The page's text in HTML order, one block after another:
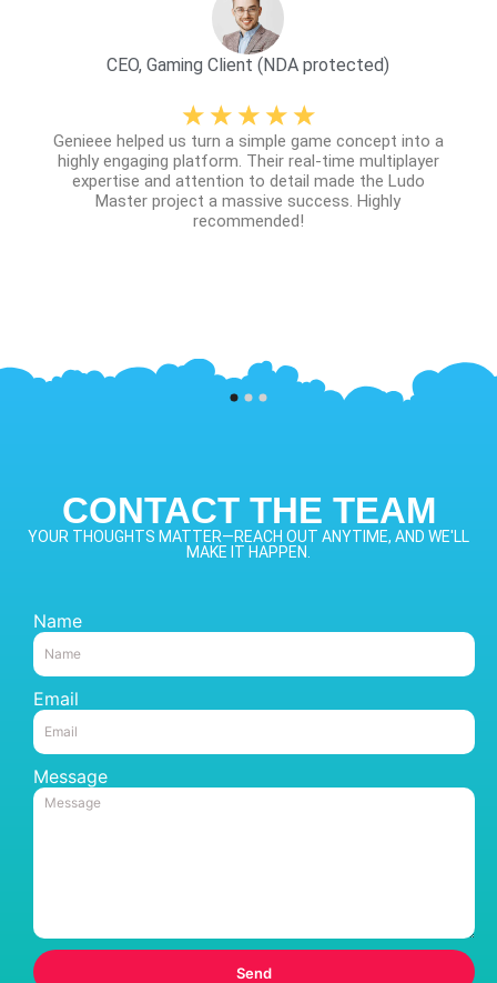
CEO, Gaming Client (NDA protected)
☆ ☆ ☆ ☆ ☆
Genieee helped us turn a simple game concept into a
highly engaging platform. Their real-time multiplayer
expertise and attention to detail made the Ludo
Master project a massive success. Highly
recommended!
CONTACT THE TEAM
YOUR THOUGHTS MATTER—REACH OUT ANYTIME, AND WE'LL
MAKE IT HAPPEN.
Name
Email
Message
Send